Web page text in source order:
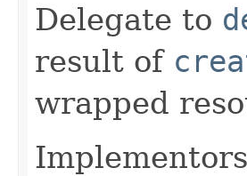
Delegate to
result of
wrapped